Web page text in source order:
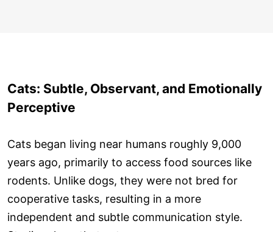
Cats: Subtle, Observant, and Emotionally
Perceptive
Cats began living near humans roughly 9,000
years ago, primarily to access food sources like
rodents. Unlike dogs, they were not bred for
cooperative tasks, resulting in a more
independent and subtle communication style.